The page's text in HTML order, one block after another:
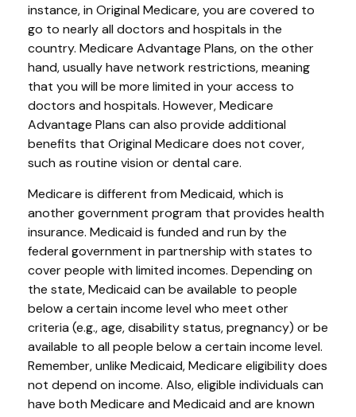
instance, in Original Medicare, you are covered to
go to nearly all doctors and hospitals in the
country. Medicare Advantage Plans, on the other
hand, usually have network restrictions, meaning
that you will be more limited in your access to
doctors and hospitals. However, Medicare
Advantage Plans can also provide additional
benefits that Original Medicare does not cover,
such as routine vision or dental care.
Medicare is different from Medicaid, which is
another government program that provides health
insurance. Medicaid is funded and run by the
federal government in partnership with states to
cover people with limited incomes. Depending on
the state, Medicaid can be available to people
below a certain income level who meet other
criteria (e.g., age, disability status, pregnancy) or be
available to all people below a certain income level.
Remember, unlike Medicaid, Medicare eligibility does
not depend on income. Also, eligible individuals can
have both Medicare and Medicaid and are known